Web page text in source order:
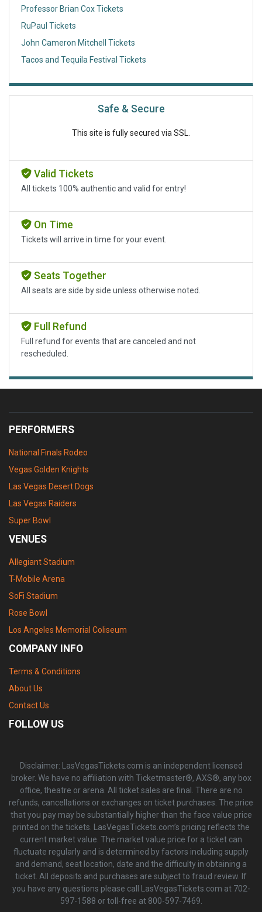
Professor Brian Cox Tickets
RuPaul Tickets
John Cameron Mitchell Tickets
Tacos and Tequila Festival Tickets
Safe & Secure
This site is fully secured via SSL.
Valid Tickets
All tickets 100% authentic and valid for entry!
On Time
Tickets will arrive in time for your event.
Seats Together
All seats are side by side unless otherwise noted.
Full Refund
Full refund for events that are canceled and not
rescheduled.
PERFORMERS
National Finals Rodeo
Vegas Golden Knights
Las Vegas Desert Dogs
Las Vegas Raiders
Super Bowl
VENUES
Allegiant Stadium
T-Mobile Arena
SoFi Stadium
Rose Bowl
Los Angeles Memorial Coliseum
COMPANY INFO
Terms & Conditions
About Us
Contact Us
FOLLOW US
Disclaimer: LasVegasTickets.com is an independent licensed
broker. We have no affiliation with Ticketmaster®, AXS®, any box
office, theatre or arena. All ticket sales are final. There are no
refunds, cancellations or exchanges on ticket purchases. The price
that you pay may be substantially higher than the face value price
printed on the tickets. LasVegasTickets.com’s pricing reflects the
current market value. The market value price for a ticket can
fluctuate regularly and is determined by factors including supply
and demand, seat location, date and the difficulty in obtaining a
ticket. All deposits and purchases are subject to fraud review. If
you have any questions please call LasVegasTickets.com at 702-
597-1588 or toll-free at 800-597-7469.